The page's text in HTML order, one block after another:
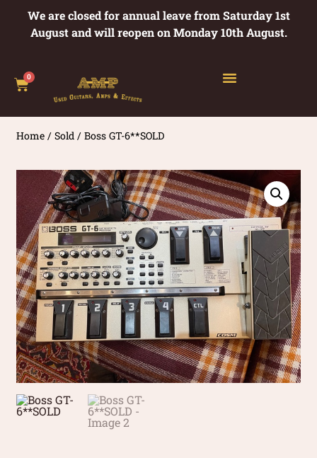
We are closed for annual leave from Saturday 1st
August and will reopen on Monday 10th August.
0
Home /Sold / Boss GT-6**SOLD